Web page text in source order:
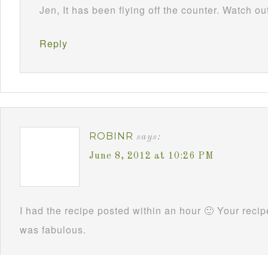
Jen, It has been flying off the counter. Watch
Reply
ROBINR says:
June 8, 2012 at 10:26 PM
I had the recipe posted within an hour 🙂 Your
was fabulous.